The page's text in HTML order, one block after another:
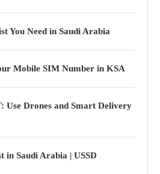
You Need in Saudi Arabia
Mobile SIM Number in KSA
Drones and Smart Delivery
in Saudi Arabia | USSD